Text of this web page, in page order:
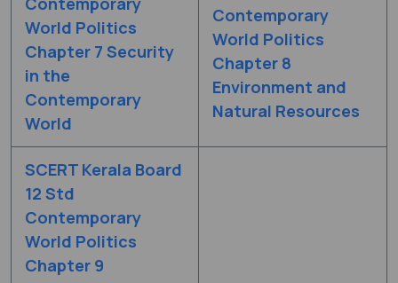
World Politics
Chapter 7 Security
in the
Contemporary
World
Contemporary
World Politics
Chapter 8
Environment and
Natural Resources
SCERT Kerala Board
12 Std
Contemporary
World Politics
Chapter 9